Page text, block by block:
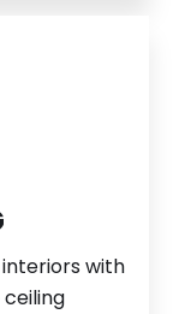
with